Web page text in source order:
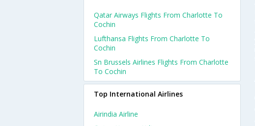
Qatar Airways Flights From Charlotte To
Cochin
Lufthansa Flights From Charlotte To
Cochin
Sn Brussels Airlines Flights From Charlotte
To Cochin
Top International Airlines
Airindia Airline